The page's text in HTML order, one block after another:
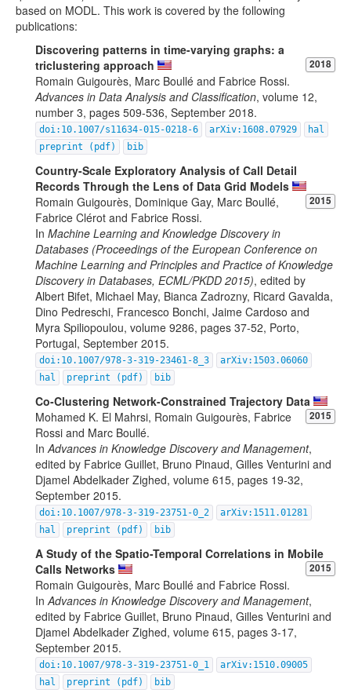
based on MODL. This work is covered by the following
publications:
Discovering patterns in time-varying graphs: a
triclustering approach
2018
Romain Guigourès, Marc Boullé and Fabrice Rossi.
Advances in Data Analysis and Classification, volume 12,
number 3, pages 509-536, September 2018.
doi:10.1007/s11634-015-0218-6 arXiv:1608.07929
hal
preprint (pdf)
bib
Country-Scale Exploratory Analysis of Call Detail
Records Through the Lens of Data Grid Models
2015
Romain Guigourès, Dominique Gay, Marc Boullé,
Fabrice Clérot and Fabrice Rossi.
In Machine Learning and Knowledge Discovery in
Databases (Proceedings of the European Conference on
Machine Learning and Principles and Practice of Knowledge
Discovery in Databases, ECML/PKDD 2015), edited by
Albert Bifet, Michael May, Bianca Zadrozny, Ricard Gavalda,
Dino Pedreschi, Francesco Bonchi, Jaime Cardoso and
Myra Spiliopoulou, volume 9286, pages 37-52, Porto,
Portugal, September 2015.
doi:10.1007/978-3-319-23461-8_3
arXiv:1503.06060
hal
preprint (pdf) bib
Co-Clustering Network-Constrained Trajectory Data
2015
Mohamed K. El Mahrsi, Romain Guigourès, Fabrice
Rossi and Marc Boullé.
InAdvances in Knowledge Discovery and Management,
edited by Fabrice Guillet, Bruno Pinaud, Gilles Venturini and
Djamel Abdelkader Zighed, volume 615, pages 19-32,
September 2015.
doi:10.1007/978-3-319-23751-0_2
arXiv:1511.01281
hal
preprint (pdf) bib
A Study of the Spatio-Temporal Correlations in Mobile
Calls Networks
2015
Romain Guigourès, Marc Boullé and Fabrice Rossi.
InAdvances in Knowledge Discovery and Management,
edited by Fabrice Guillet, Bruno Pinaud, Gilles Venturini and
Djamel Abdelkader Zighed, volume 615, pages 3-17,
September 2015.
doi:10.1007/978-3-319-23751-0_1
arXiv:1510.09005
hal
preprint (pdf) bib